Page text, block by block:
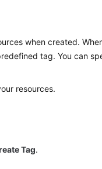
when created.
tag. You can
resources.
Tag.